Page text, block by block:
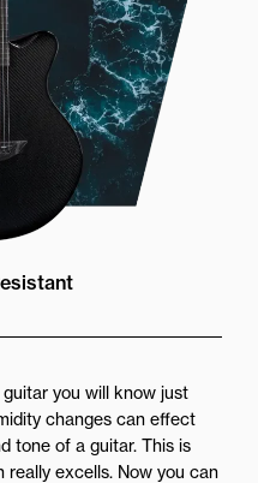
you will know just
changes can effect
tone of a guitar. This is
excells. Now you can